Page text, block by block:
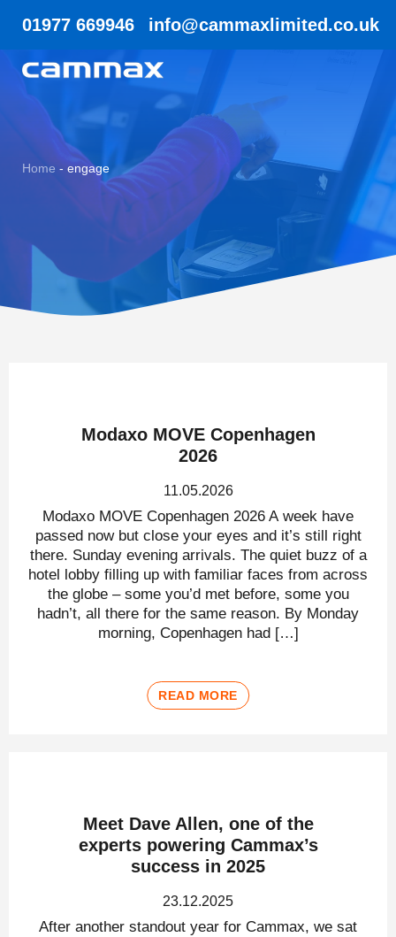
01977 669946 info@cammaxlimited.co.uk
Home - engage
Modaxo MOVE Copenhagen
2026
11.05.2026
Modaxo MOVE Copenhagen 2026 A week have
passed now but close your eyes and it’s still right
there. Sunday evening arrivals. The quiet buzz of a
hotel lobby filling up with familiar faces from across
the globe – some you’d met before, some you
hadn’t, all there for the same reason. By Monday
morning, Copenhagen had […]
READ MORE
Meet Dave Allen, one of the
experts powering Cammax’s
success in 2025
23.12.2025
After another standout year for Cammax, we sat